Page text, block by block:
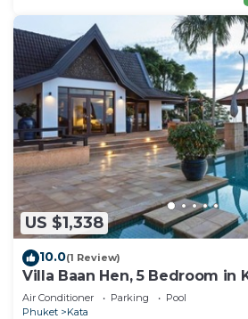
US $1,338
10.0(1 Review)
Villa Baan Hen, 5 Bedroom in
Air Conditioner Parking
Pool
Phuket
Kata